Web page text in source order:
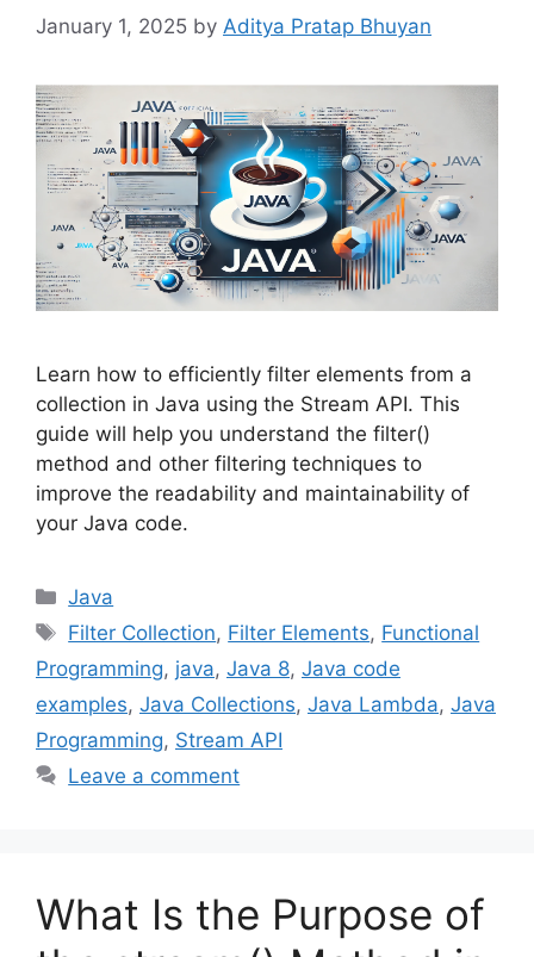
January 1, 2025 by Aditya Pratap Bhuyan
Learn how to efficiently filter elements from a
collection in Java using the Stream API. This
guide will help you understand the filter()
method and other filtering techniques to
improve the readability and maintainability of
your Java code.
Categories
Java
Tags
Filter Collection, Filter Elements, Functional
Programming, java, Java 8, Java code
examples, Java Collections, Java Lambda, Java
Programming, Stream API
Leave a comment
What Is the Purpose of